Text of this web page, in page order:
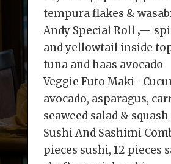
tempura flakes &
Andy Special Roll ‚—
and yellowtail inside
tuna and haas avocado
Veggie Futo Maki-
avocado, asparagus,
seaweed salad & squash
Sushi And Sashimi
pieces sushi, 12 pieces